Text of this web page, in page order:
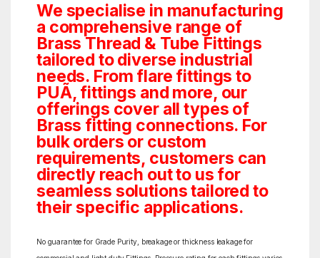
We specialise in manufacturing
a comprehensive range of
Brass Thread & Tube Fittings
tailored to diverse industrial
needs. From flare fittings to
PUÃ‚ fittings and more, our
offerings cover all types of
Brass fitting connections. For
bulk orders or custom
requirements, customers can
directly reach out to us for
seamless solutions tailored to
their specific applications.
No guarantee for Grade Purity, breakage or thickness leakage for